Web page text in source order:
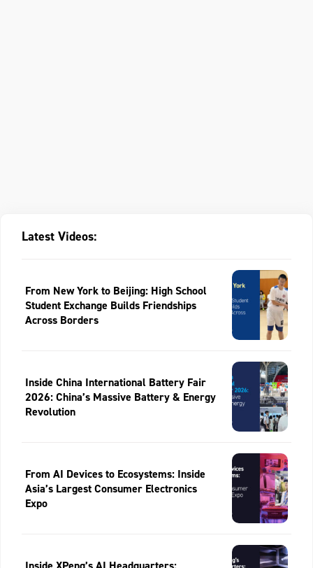
Latest Videos:
From New York to Beijing: High School
Student Exchange Builds Friendships
Across Borders
Inside China International Battery Fair
2026: China’s Massive Battery & Energy
Revolution
From AI Devices to Ecosystems: Inside
Asia’s Largest Consumer Electronics
Expo